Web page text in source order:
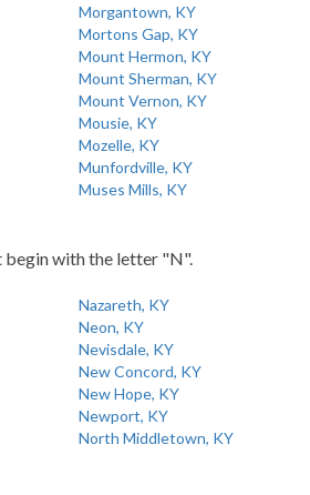
Morgantown, KY
Mortons Gap, KY
Mount Hermon, KY
Mount Sherman, KY
Mount Vernon, KY
Mousie, KY
Mozelle, KY
Munfordville, KY
Muses Mills, KY
with the letter "N".
Nazareth, KY
Neon, KY
Nevisdale, KY
New Concord, KY
New Hope, KY
Newport, KY
North Middletown, KY